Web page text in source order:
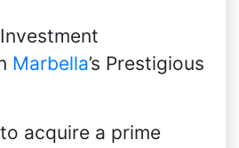
Marbella’s Prestigious
acquire a prime